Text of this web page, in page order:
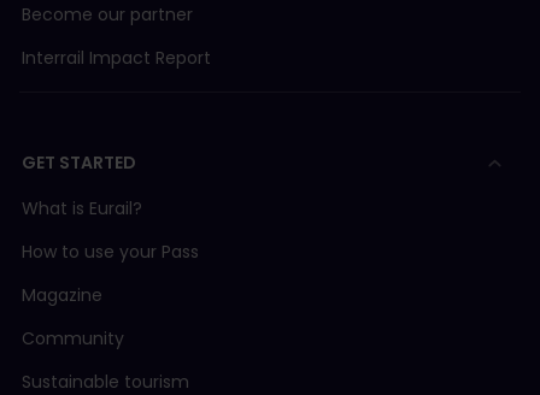
Become our partner
Interrail Impact Report
GET STARTED
What is Eurail?
How to use your Pass
Magazine
Community
Sustainable tourism